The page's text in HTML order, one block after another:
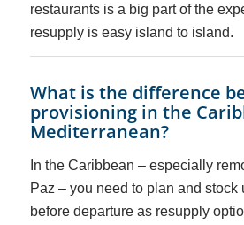
restaurants is a big part of the
resupply is easy island to island.
What is the difference
provisioning in the
Mediterranean?
In the Caribbean – especially
Paz – you need to plan and stock
before departure as resupply